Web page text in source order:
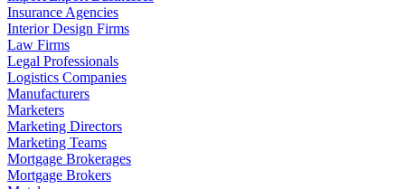
Insurance Agencies
Interior Design Firms
Law Firms
Legal Professionals
Logistics Companies
Manufacturers
Marketers
Marketing Directors
Marketing Teams
Mortgage Brokerages
Mortgage Brokers